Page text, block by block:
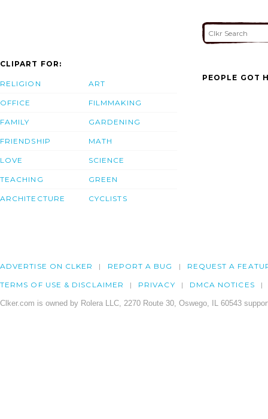
CLIPART FOR:
RELIGION
OFFICE
FAMILY
FRIENDSHIP
LOVE
TEACHING
ARCHITECTURE
ART
FILMMAKING
GARDENING
MATH
SCIENCE
GREEN
CYCLISTS
PEOPLE GOT
ADVERTISE ON CLKER REPORT A BUG REQUEST A
TERMS OF USE & DISCLAIMER PRIVACY DMCA NOTICES
Clker.com is owned by Rolera LLC, 2270 Route 30, Oswego, IL 60543